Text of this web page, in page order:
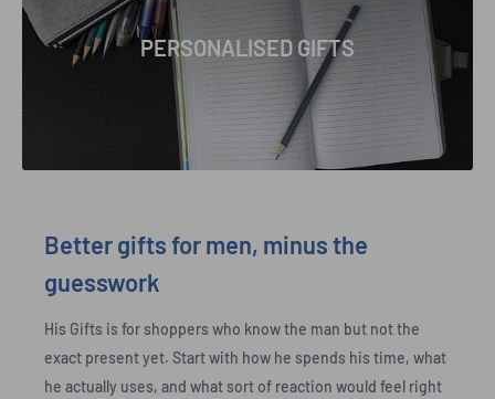
PERSONALISED GIFTS
Better gifts for men, minus the
guesswork
His Gifts is for shoppers who know the man but not the
exact present yet. Start with how he spends his time, what
he actually uses, and what sort of reaction would feel right